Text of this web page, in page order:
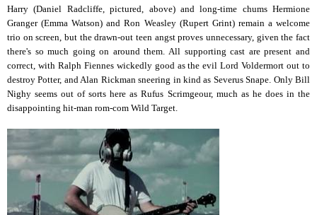
Harry (Daniel Radcliffe, pictured, above) and long-time chums Hermione
Granger (Emma Watson) and Ron Weasley (Rupert Grint) remain a welcome
trio on screen, but the drawn-out teen angst proves unnecessary, given the fact
there's so much going on around them. All supporting cast are present and
correct, with Ralph Fiennes wickedly good as the evil Lord Voldermort out to
destroy Potter, and Alan Rickman sneering in kind as Severus Snape. Only Bill
Nighy seems out of sorts here as Rufus Scrimgeour, much as he does in the
disappointing hit-man rom-com Wild Target.